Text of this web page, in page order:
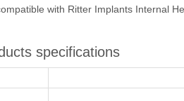
with Ritter Implants Internal
specifications